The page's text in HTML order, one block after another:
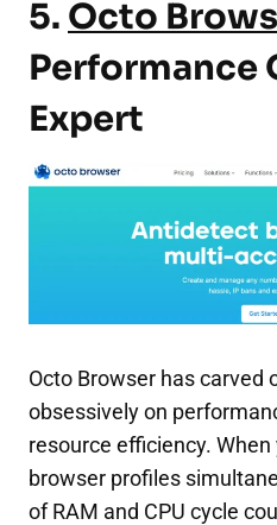
5. Octo
Expert
Octo Browser has carved
obsessively on
resource efficiency.
browser profiles
of RAM and CPU cycle